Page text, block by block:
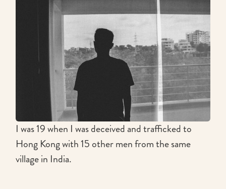
I was 19 when I was deceived and trafficked to
Hong Kong with 15 other men from the same
village in India.